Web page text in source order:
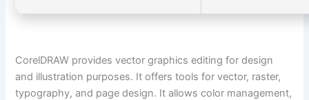
CorelDRAW provides vector graphics editing for design
and illustration purposes. It offers tools for vector, raster,
typography, and page design. It allows color management,